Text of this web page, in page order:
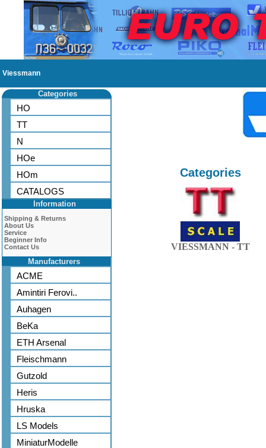
Viessmann
Categories
HO
TT
N
HOe
HOm
CATALOGS
Information
Shipping & Returns
About Us
Service
Beginner Info
Contact Us
Manufacturers
ACME
Amintiri Ferovi..
Auhagen
BeKa
ETH Arsenal
Fleischmann
Gutzold
Heris
Hruska
LS Models
MiniaturModelle
Categories
VIESSMANN - TT